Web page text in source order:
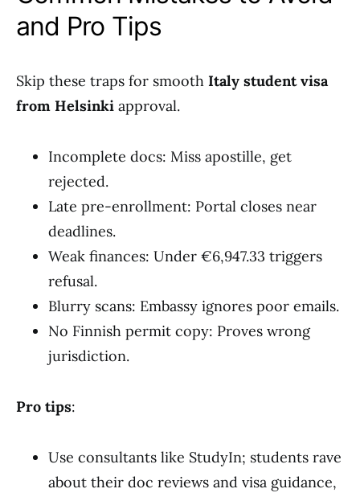
and Pro Tips
Skip these traps for smooth Italy student visa
from Helsinki approval.
Incomplete docs: Miss apostille, get
rejected.
Late pre-enrollment: Portal closes near
deadlines.
Weak finances: Under €6,947.33 triggers
refusal.
Blurry scans: Embassy ignores poor emails.
No Finnish permit copy: Proves wrong
jurisdiction.
Pro tips:
Use consultants like StudyIn; students rave
about their doc reviews and visa guidance,